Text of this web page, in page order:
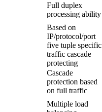
Full duplex
processing ability
Based on
IP/protocol/port
five tuple specific
traffic cascade
protecting
Cascade
protection based
on full traffic
Multiple load